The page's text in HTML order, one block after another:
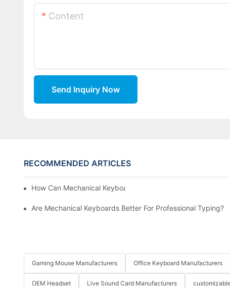
Content
Send Inquiry Now
RECOMMENDED ARTICLES
How Can Mechanical Keyboards Improve Work Efficiency?
Are Mechanical Keyboards Better For Professional Typing?
Gaming Mouse Manufacturers Office Keyboard Manufacturers
OEM Headset Live Sound Card Manufacturers